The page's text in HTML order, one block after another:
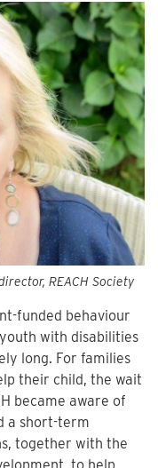
REACH Society
funded behaviour
with disabilities
long. For families
their child, the wait
became aware of
a short-term
together with the